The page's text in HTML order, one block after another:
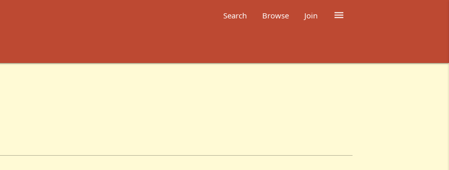

Search Browse Join